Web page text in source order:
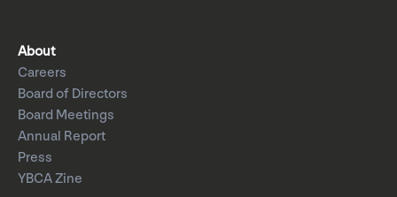
About
Careers
Board of Directors
Board Meetings
Annual Report
Press
YBCA Zine